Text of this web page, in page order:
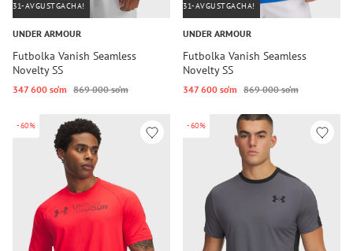
31-AVGUSTGACHA!
UNDER ARMOUR
Futbolka Vanish Seamless
Novelty SS
347 600 so‘m 869 000 so‘m
31-AVGUSTGACHA!
UNDER ARMOUR
Futbolka Vanish Seamless
Novelty SS
347 600 so‘m 869 000 so‘m
-60% -60%